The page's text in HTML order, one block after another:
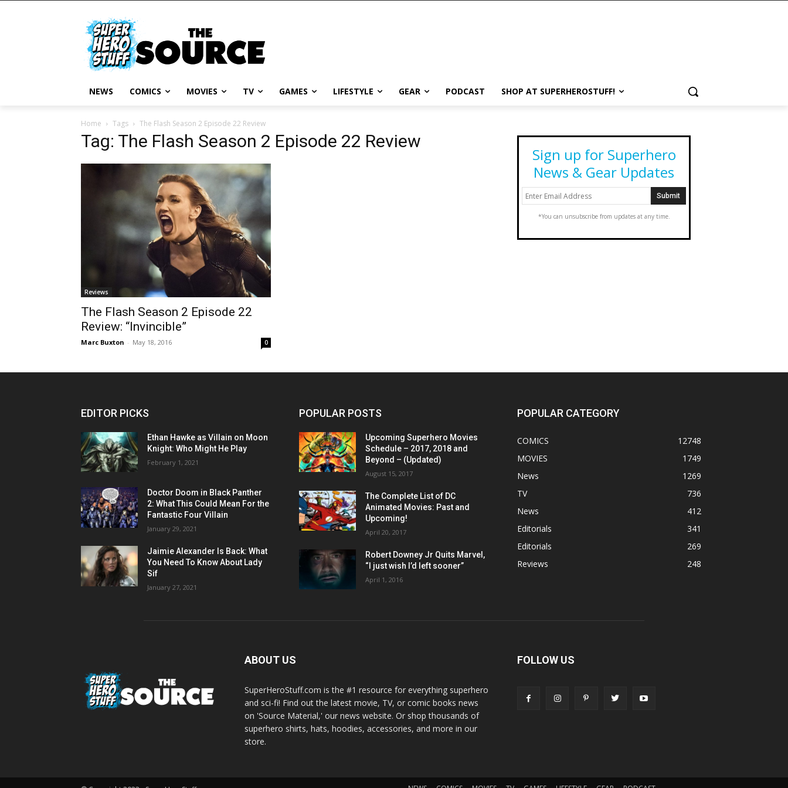
NEWS COMICS MOVIES TV GAMES LIFESTYLE GEAR PODCAST SHOP AT SUPERHEROSTUFF!
Home Tags The Flash Season 2 Episode 22 Review
Tag: The Flash Season 2 Episode 22 Review
Reviews
The Flash Season 2 Episode 22
Review: “Invincible”
Marc Buxton - May 18, 2016 0
Sign up for Superhero
News & Gear Updates
*You can unsubscribe from updates at any time.
EDITOR PICKS
Ethan Hawke as Villain on Moon
Knight: Who Might He Play
February 1, 2021
Doctor Doom in Black Panther
2: What This Could Mean For the
Fantastic Four Villain
January 29, 2021
Jaimie Alexander Is Back: What
You Need To Know About Lady
Sif
January 27, 2021
POPULAR POSTS
Upcoming Superhero Movies
Schedule – 2017, 2018 and
Beyond – (Updated)
August 15, 2017
The Complete List of DC
Animated Movies: Past and
Upcoming!
April 20, 2017
Robert Downey Jr Quits Marvel,
“I just wish I’d left sooner”
April 1, 2016
POPULAR CATEGORY
COMICS
12748
MOVIES
1749
News
1269
TV
736
News
412
Editorials
341
Editorials
269
Reviews
248
ABOUT US
SuperHeroStuff.com is the #1 resource for everything superhero
and sci-fi! Find out the latest movie, TV, or comic books news
on 'Source Material,' our news website. Or shop thousands of
superhero shirts, hats, hoodies, accessories, and more in our
store.
FOLLOW US